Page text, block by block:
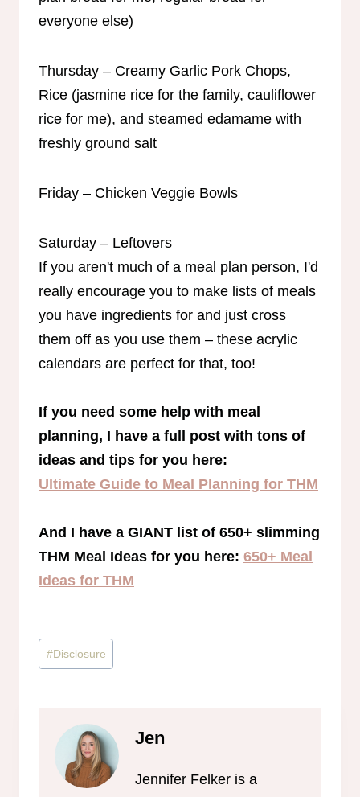
everyone else)
Thursday – Creamy Garlic Pork Chops,
Rice (jasmine rice for the family, cauliflower
rice for me), and steamed edamame with
freshly ground salt
Friday – Chicken Veggie Bowls
Saturday – Leftovers
If you aren't much of a meal plan person, I'd
really encourage you to make lists of meals
you have ingredients for and just cross
them off as you use them – these acrylic
calendars are perfect for that, too!
If you need some help with meal
planning, I have a full post with tons of
ideas and tips for you here:
Ultimate Guide to Meal Planning for THM
And I have a GIANT list of 650+ slimming
THM Meal Ideas for you here: 650+ Meal
Ideas for THM
Post
Tags:
#Disclosure
Jen
Jennifer Felker is a